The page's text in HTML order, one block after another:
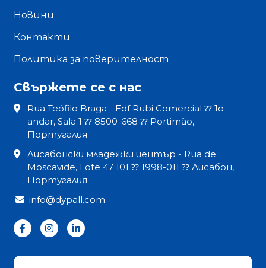
Новини
Контакти
Политика за поверителност
Свържете се с нас
Rua Teófilo Braga - Edf Rubi Comercial ⁇ 1o
andar, Sala 1 ⁇ 8500-668 ⁇ Portimão,
Португалия
Лисабонски младежки център - Rua de
Moscavide, Lote 47 101 ⁇ 1998-011 ⁇ Лисабон,
Португалия
info@dypall.com